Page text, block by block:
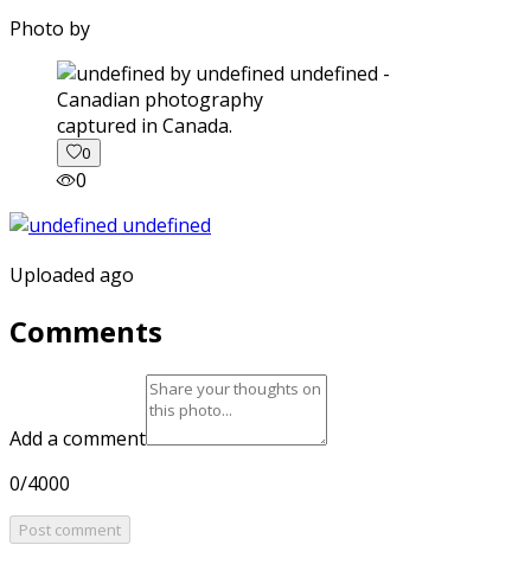
Photo by
captured in Canada.
0
0
Uploaded ago
Comments
Add a comment
0/4000
Post comment